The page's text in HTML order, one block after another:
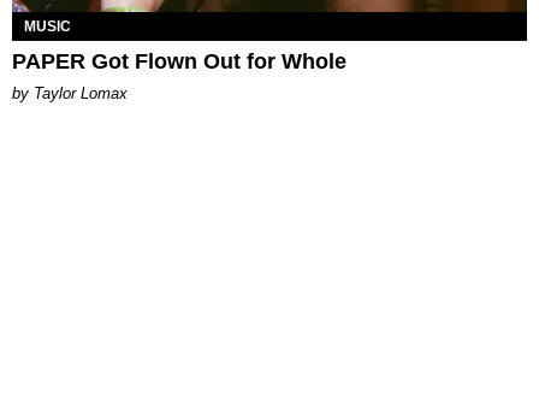
MUSIC
PAPER Got Flown Out for Whole
by Taylor Lomax